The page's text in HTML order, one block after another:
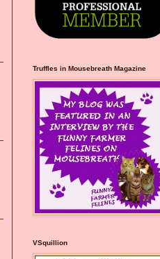
Truffles in Mousebreath Magazine
VSquillion